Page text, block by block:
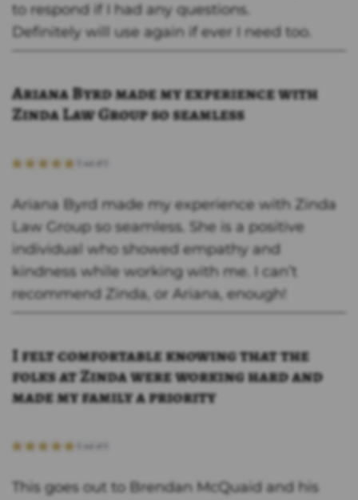
to respond if I had any questions.
Definitely will use again if ever I need too.
Ariana Byrd made my experience with
Zinda Law Group so seamless
Ariana Byrd made my experience with Zinda
Law Group so seamless. She is a positive
individual who showed empathy and
kindness while working with me. I can’t
recommend Zinda, or Ariana, enough!
I felt comfortable knowing that the
folks at Zinda were working hard and
made my family a priority
This goes out to Brendan McQuaid and his